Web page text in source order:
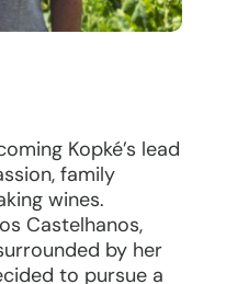
Kopké’s lead
family
wines.
Castelhanos,
by her
to pursue a